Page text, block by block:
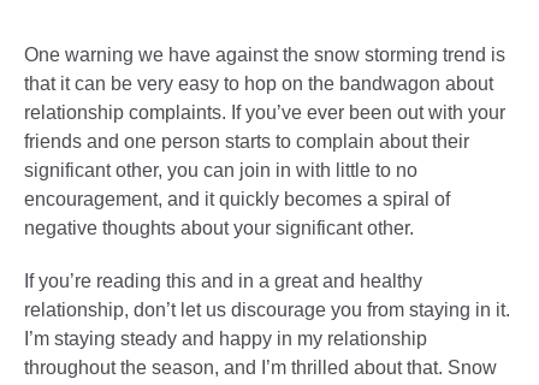
One warning we have against the snow storming trend is
that it can be very easy to hop on the bandwagon about
relationship complaints. If you’ve ever been out with your
friends and one person starts to complain about their
significant other, you can join in with little to no
encouragement, and it quickly becomes a spiral of
negative thoughts about your significant other.
If you’re reading this and in a great and healthy
relationship, don’t let us discourage you from staying in it.
I’m staying steady and happy in my relationship
throughout the season, and I’m thrilled about that. Snow